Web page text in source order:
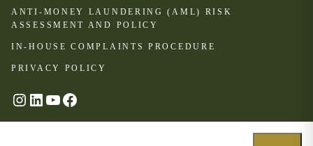
ANTI-MONEY LAUNDERING (AML) RISK
ASSESSMENT AND POLICY
IN-HOUSE COMPLAINTS PROCEDURE
PRIVACY POLICY
# LinkedIn YouTube